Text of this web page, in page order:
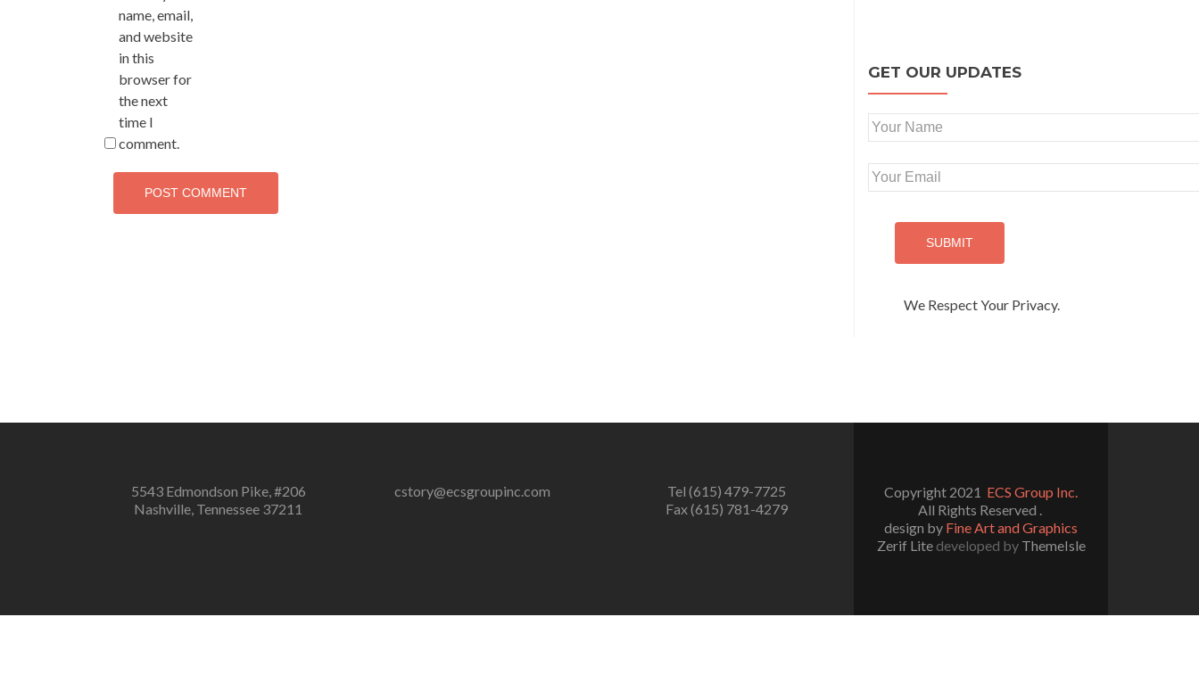
name, email,
and website
in this
browser for
the next
time I
comment.
GET OUR UPDATES
We Respect Your Privacy.
5543 Edmondson Pike, #206
Nashville, Tennessee 37211
cstory@ecsgroupinc.com
Tel (615) 479-7725
Fax (615) 781-4279
Copyright 2021 ECS Group Inc.
All Rights Reserved .
design by Fine Art and Graphics
Zerif Lite developed by ThemeIsle